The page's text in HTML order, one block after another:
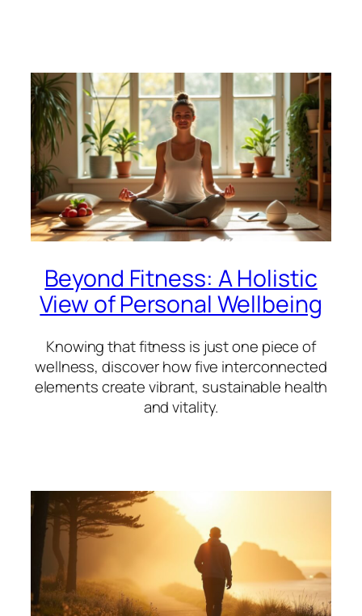
Beyond Fitness: A Holistic
View of Personal Wellbeing
Knowing that fitness is just one piece of
wellness, discover how five interconnected
elements create vibrant, sustainable health
and vitality.